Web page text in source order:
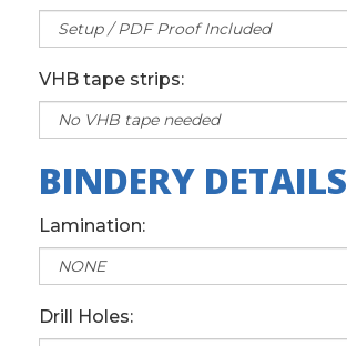
VHB tape strips:
BINDERY DETAILS
Lamination:
Drill Holes: